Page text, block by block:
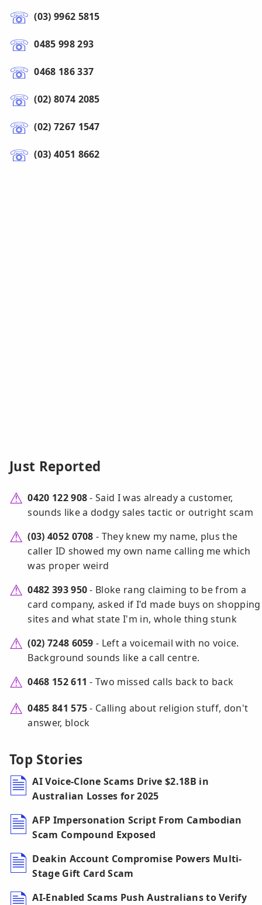
(03) 9962 5815
0485 998 293
0468 186 337
(02) 8074 2085
(02) 7267 1547
(03) 4051 8662
Just Reported
0420 122 908- Said I was already a customer,
sounds like a dodgy sales tactic or outright scam
(03) 4052 0708 - They knew my name, plus the
caller ID showed my own name calling me which
was proper weird
0482 393 950- Bloke rang claiming to be from a
card company, asked if I'd made buys on shopping
sites and what state I'm in, whole thing stunk
(02) 7248 6059 - Left a voicemail with no voice.
Background sounds like a call centre.
0468 152 611 - Two missed calls back to back
0485 841 575- Calling about religion stuff, don't
answer, block
Top Stories
AI Voice-Clone Scams Drive $2.18B in
Australian Losses for 2025
AFP Impersonation Script From Cambodian
Scam Compound Exposed
Deakin Account Compromise Powers Multi-
Stage Gift Card Scam
AI-Enabled Scams Push Australians to Verify